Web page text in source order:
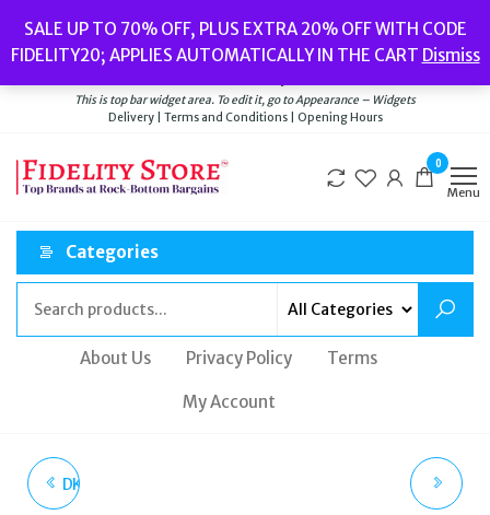
the
content
SALE UP TO 70% OFF, PLUS EXTRA 20% OFF WITH CODE
FIDELITY20; APPLIES AUTOMATICALLY IN THE CART Dismiss
Watches// Men’s Jewellery// New// Bags
Delivery|Terms and Conditions|Opening Hours
This is top bar widget area. To edit it, go to Appearance – Widgets
Delivery | Terms and Conditions | Opening Hours
0
Menu
Categories
About Us Privacy Policy Terms
My Account
DKNY TWO PACK SILVER